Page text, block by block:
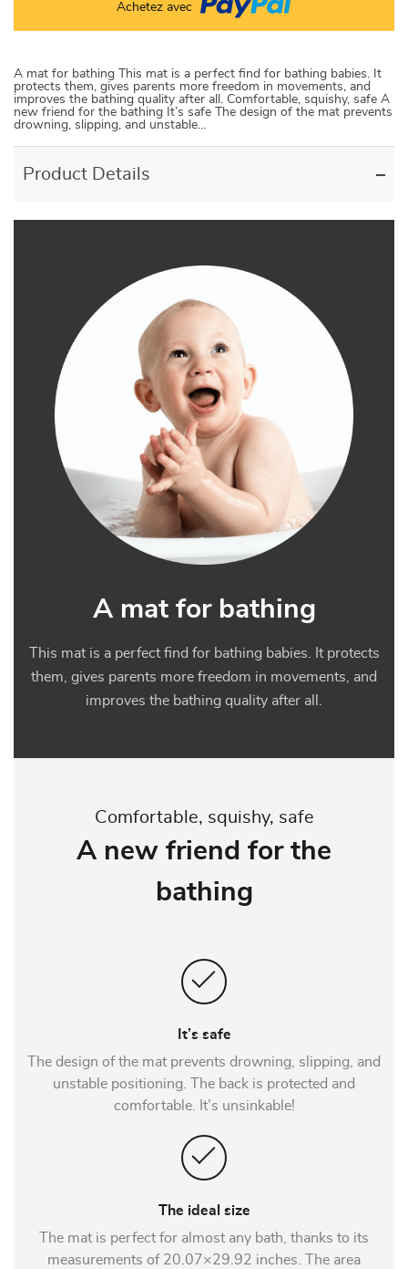
Achetez avec
A mat for bathing This mat is a perfect find for bathing babies. It
protects them, gives parents more freedom in movements, and
improves the bathing quality after all. Comfortable, squishy, safe A
new friend for the bathing It’s safe The design of the mat prevents
drowning, slipping, and unstable…
Product Details
A mat for bathing
This mat is a perfect find for bathing babies. It protects
them, gives parents more freedom in movements, and
improves the bathing quality after all.
Comfortable, squishy, safe
A new friend for the
bathing
It’s safe
The design of the mat prevents drowning, slipping, and
unstable positioning. The back is protected and
comfortable. It’s unsinkable!
The ideal size
The mat is perfect for almost any bath, thanks to its
measurements of 20.07×29.92 inches. The area